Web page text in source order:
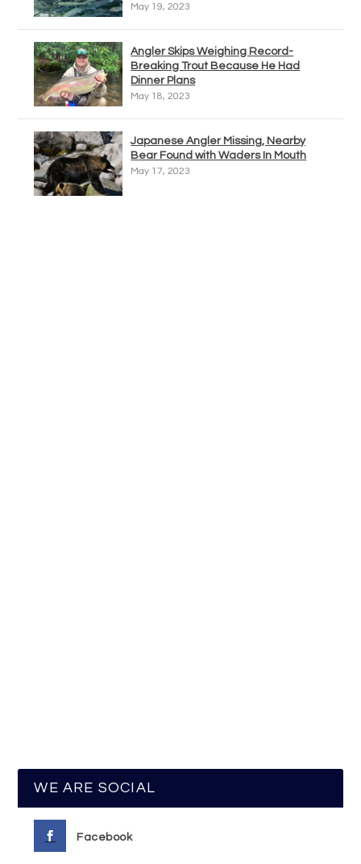
May 19, 2023
Angler Skips Weighing Record-
Breaking Trout Because He Had
Dinner Plans
May 18, 2023
Japanese Angler Missing, Nearby
Bear Found with Waders In Mouth
May 17, 2023
WE ARE SOCIAL
Facebook